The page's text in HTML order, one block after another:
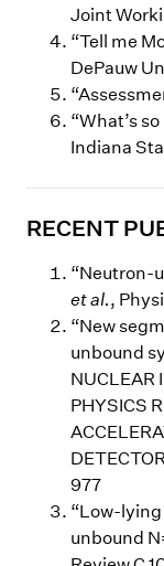
Joint
“Tell me
DePauw
“What’s
Indiana
RECENT
“Neutron-
et al.,
“New
unbound
NUCLEAR
PHYSICS
977
“Low-
unbound